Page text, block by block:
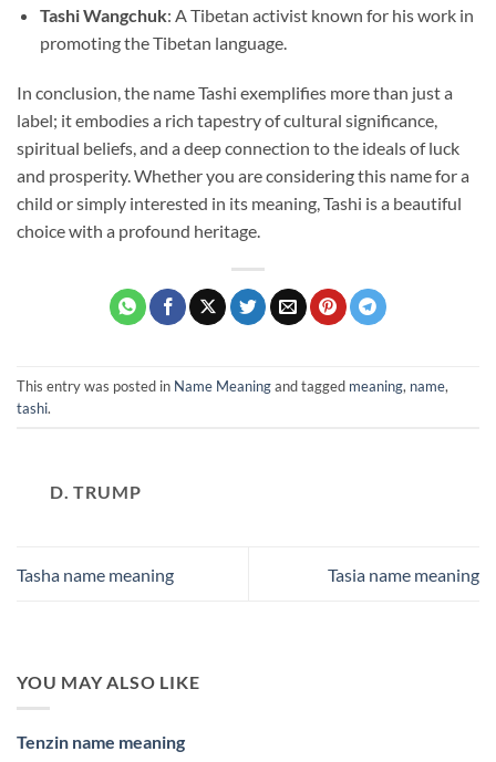
Tashi Wangchuk: A Tibetan activist known for his work in
promoting the Tibetan language.
In conclusion, the name Tashi exemplifies more than just a
label; it embodies a rich tapestry of cultural significance,
spiritual beliefs, and a deep connection to the ideals of luck
and prosperity. Whether you are considering this name for a
child or simply interested in its meaning, Tashi is a beautiful
choice with a profound heritage.
This entry was posted in Name Meaningand tagged meaning, name,
tashi.
D. TRUMP
Tasha name meaning Tasia name meaning
YOU MAY ALSO LIKE
Tenzin name meaning